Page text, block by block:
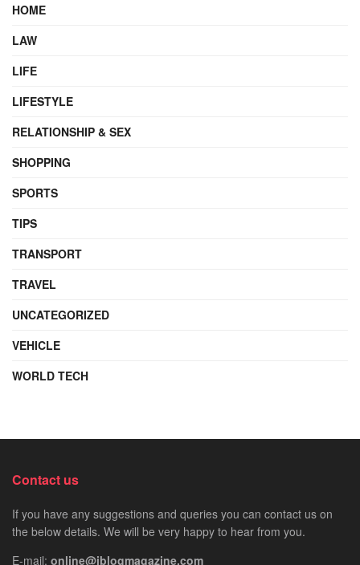
HOME
LAW
LIFE
LIFESTYLE
RELATIONSHIP & SEX
SHOPPING
SPORTS
TIPS
TRANSPORT
TRAVEL
UNCATEGORIZED
VEHICLE
WORLD TECH
Contact us
If you have any suggestions and queries you can contact us on
the below details. We will be very happy to hear from you.
E-mail: online@iblogmagazine.com